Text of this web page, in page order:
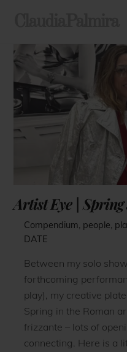
Artist Eye | Spring
Compendium, people,
DATE
Between my solo show
forthcoming
play), my creative
Spring in the Roman
frizzante – lots of
connecting. Here is a